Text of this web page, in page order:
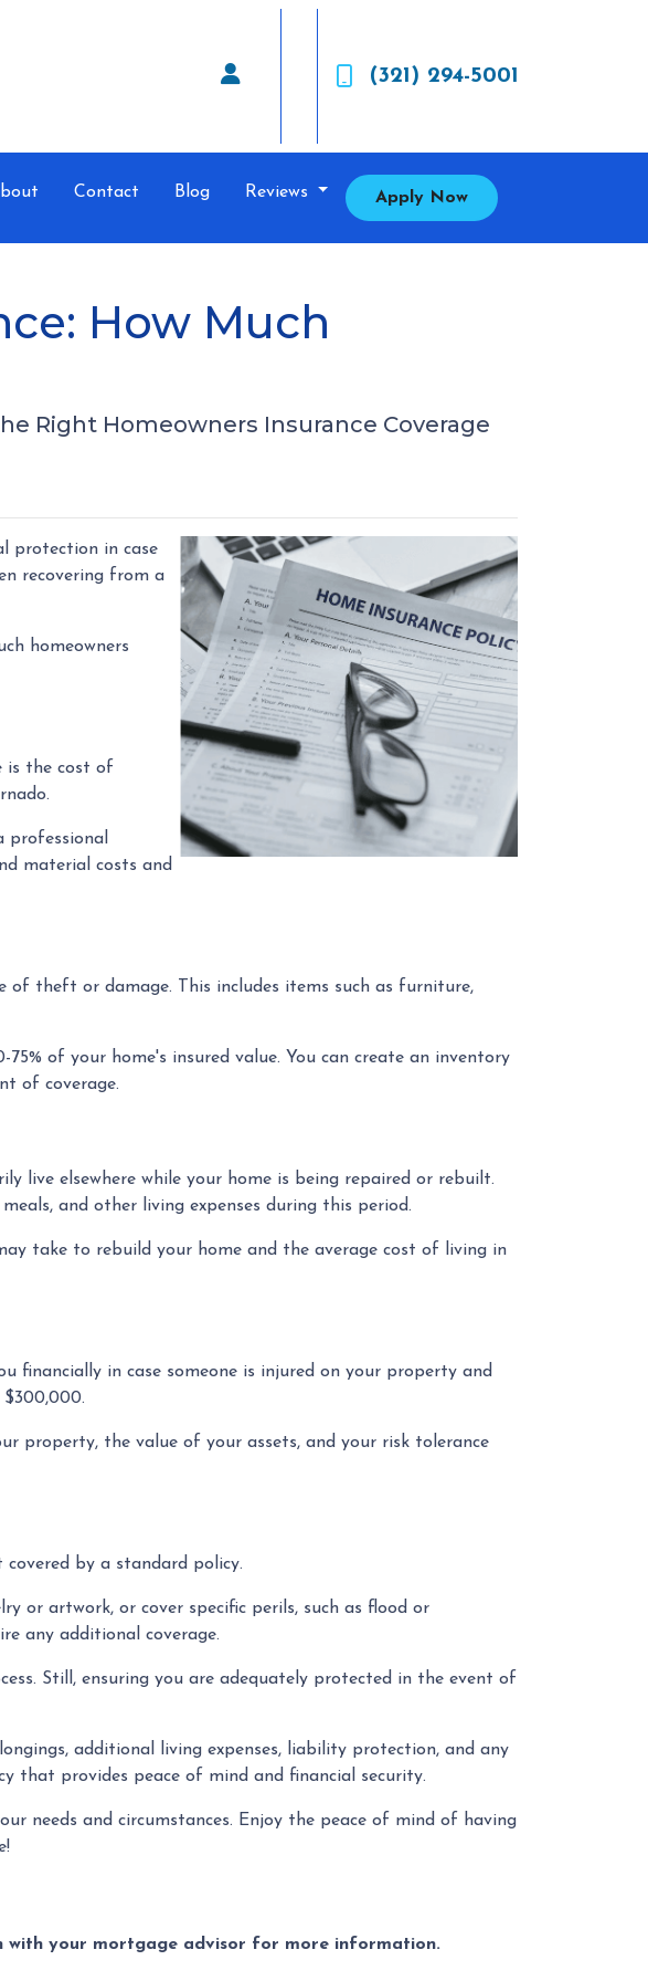
(321) 294-5001
Contact Blog Reviews Apply Now
How Much
Right Homeowners Insurance Coverage
protection in case
recovering from a
homeowners
is the cost of
professional
material costs and
of theft or damage. This includes items such as furniture,
of your home's insured value. You can create an inventory
of coverage.
live elsewhere while your home is being repaired or rebuilt.
and other living expenses during this period.
take to rebuild your home and the average cost of living in
financially in case someone is injured on your property and
property, the value of your assets, and your risk tolerance
covered by a standard policy.
or artwork, or cover specific perils, such as flood or
any additional coverage.
Still, ensuring you are adequately protected in the event of
additional living expenses, liability protection, and any
that provides peace of mind and financial security.
needs and circumstances. Enjoy the peace of mind of having
with your mortgage advisor for more information.